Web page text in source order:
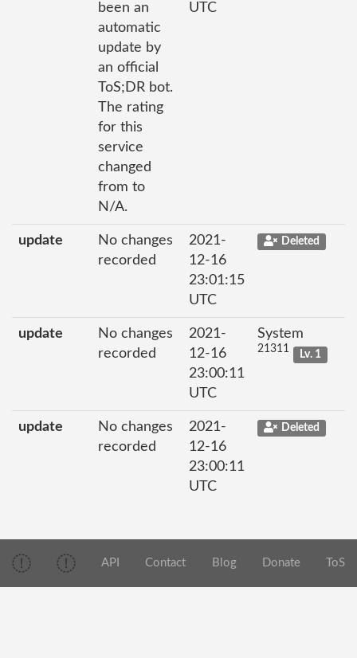
been an
automatic
update by
an official
ToS;DR bot.
The rating
for this
service
changed
from to
N/A.
UTC
update
No changes
recorded
2021-
12-16
23:01:15
UTC
Deleted
update
No changes
recorded
2021-
12-16
23:00:11
UTC
System
21311 Lv. 1
update
No changes
recorded
2021-
12-16
23:00:11
UTC
Deleted
API Contact Blog Donate ToS